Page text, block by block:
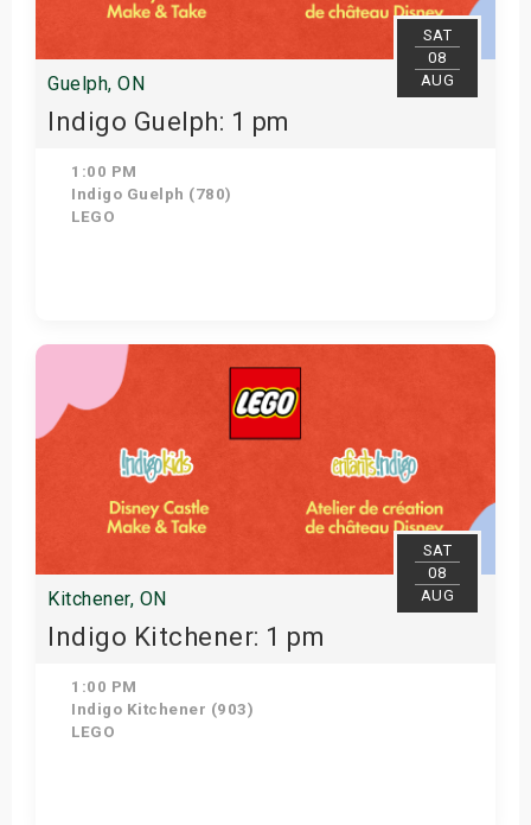
SAT
08
AUG
Guelph, ON
Indigo Guelph: 1 pm
1:00 PM
Indigo Guelph (780)
LEGO
Get Tickets
SAT
08
AUG
Kitchener, ON
Indigo Kitchener: 1 pm
1:00 PM
Indigo Kitchener (903)
LEGO